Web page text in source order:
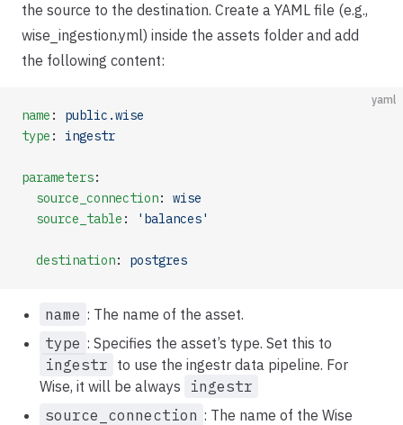
the source to the destination. Create a YAML file (e.g.,
wise_ingestion.yml) inside the assets folder and add
the following content:
yaml
name : public.wise
type : ingestr
parameters:
  source_connection
: wise
  source_table
: 'balances'
  destination
: postgres
name : The name of the asset.
type : Specifies the asset’s type. Set this to
ingestr to use the ingestr data pipeline. For
Wise, it will be always
ingestr
source_connection : The name of the Wise